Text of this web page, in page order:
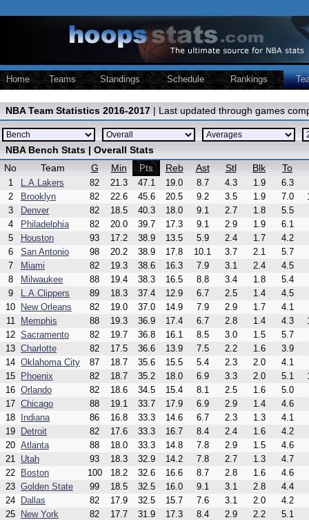
Home Teams Standings Schedule Rankings
NBA Team Statistics 2016-2017 | Last updated through games
NBA Bench Stats | Overall Stats
No
Team G Min Pts Reb Ast Stl Blk To
1 L.A.Lakers 82 21.3 47.1 19.0 8.7 4.3 1.9
6.3
2
Brooklyn 82 22.6 45.6 20.5 9.2 3.5 1.9 7.0
3
Denver 82 18.5 40.3 18.0 9.1 2.7 1.8
5.5
4
Philadelphia 82 20.0 39.7 17.3 9.1 2.9 1.9
6.1
5
Houston 93 17.2 38.9 13.5 5.9 2.4 1.7
4.2
6
San Antonio 98 20.2 38.9 17.8 10.1 3.7 2.1
5.7
7
Miami 82 19.3 38.6 16.3 7.9 3.1 2.4
4.5
8
Milwaukee 88 19.4 38.3 16.5 8.8 3.4 1.8
5.4
9
L.A.Clippers 89 18.3 37.4 12.9 6.7 2.5 1.4
4.5
10
New Orleans 82 19.0 37.0 14.9 7.9 2.9 1.7
4.1
11
Memphis 88 19.3 36.9 17.4 6.7 2.8 1.4 4.3
12 Sacramento 82 19.7 36.8 16.1 8.5 3.0 1.5
5.7
13 Charlotte 82 17.5 36.6 13.9 7.5 2.2 1.6
3.9
14 Oklahoma City 87 18.7 35.6 15.5 5.4 2.3 2.0
4.1
15
Phoenix 82 18.7 35.2 18.0 6.9 3.3 2.0 5.1
16 Orlando 82 18.6 34.5 15.4 8.1 2.5 1.6
5.0
17 Chicago 88 19.1 33.7 17.9 6.9 2.9 1.4
4.6
18
Indiana 86 16.8 33.3 14.6 6.7 2.3 1.3
4.1
19
Detroit 82 17.6 33.3 16.7 8.4 2.4 1.6
4.2
20 Atlanta 88 18.0 33.3 14.8 7.8 2.9 1.5
4.6
21 Utah 93 18.3 32.9 14.2 7.8 2.7 1.3
4.7
22
Boston 100 18.2 32.6 16.6 8.7 2.8 1.6
4.6
23 Golden State 99 18.5 32.5 16.0 9.1 3.1 2.8
4.4
24
Dallas 82 17.9 32.5 15.7 7.6 3.1 2.0
4.2
25
New York 82 17.7 31.9 17.3 8.4 2.9 2.2
5.1